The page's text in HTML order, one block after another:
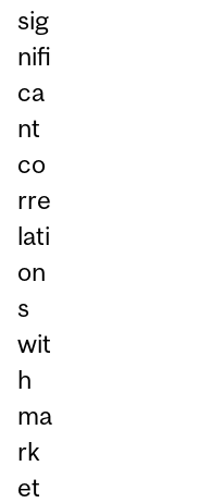
sig
nifi
ca
nt
co
rre
lati
on
s
wit
h
ma
rk
et